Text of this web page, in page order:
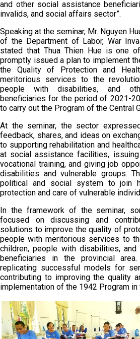
and other social assistance
invalids, and social affairs sector”.
Speaking at the seminar, Mr. Nguyen
of the Department of Labor, War
stated that Thua Thien Hue is one
promptly issued a plan to implement
the Quality of Protection and
meritorious services to the
people with disabilities, and
beneficiaries for the period of 2021-
to carry out the Program of the Central
At the seminar, the sector
feedback, shares, and ideas on
to supporting rehabilitation and
at social assistance facilities, issuing
vocational training, and giving job
disabilities and vulnerable groups.
political and social system to join
protection and care of vulnerable
In the framework of the seminar,
focused on discussing and
solutions to improve the quality of
people with meritorious services to
children, people with disabilities,
beneficiaries in the provincial
replicating successful models for
contributing to improving the quality
implementation of the 1942 Program in